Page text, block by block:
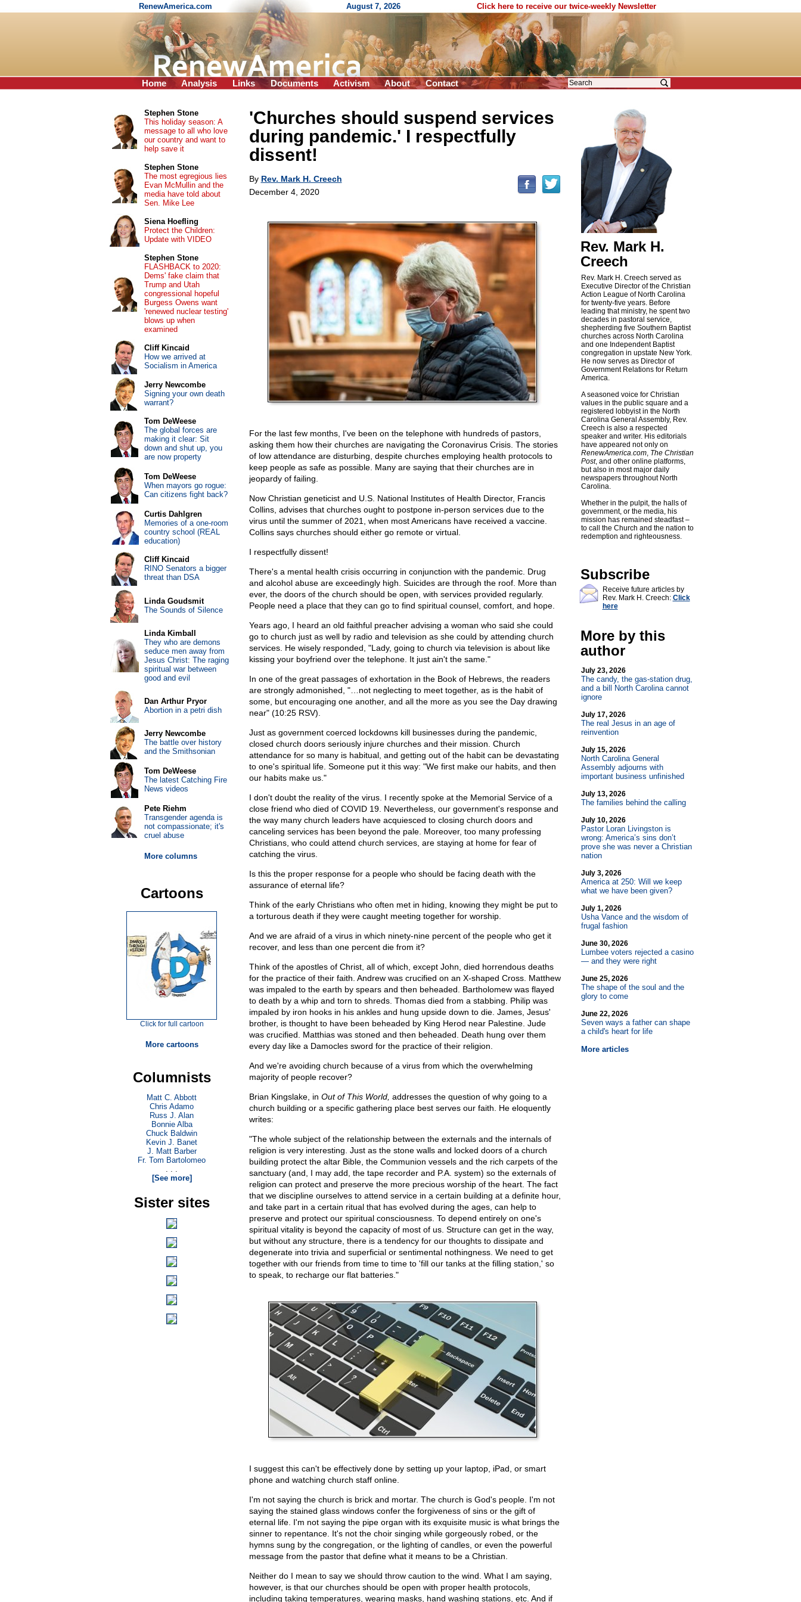
RenewAmerica.com August 7, 2026 Click here to receive our twice-weekly Newsletter
Home Analysis Links Documents Activism About Contact
'Churches should suspend services
during pandemic.' I respectfully
dissent!
By Rev. Mark H. Creech
December 4, 2020
For the last few months, I've been on the telephone with hundreds of pastors,
asking them how their churches are navigating the Coronavirus Crisis. The stories
of low attendance are disturbing, despite churches employing health protocols to
keep people as safe as possible. Many are saying that their churches are in
jeopardy of failing.
Now Christian geneticist and U.S. National Institutes of Health Director, Francis
Collins, advises that churches ought to postpone in-person services due to the
virus until the summer of 2021, when most Americans have received a vaccine.
Collins says churches should either go remote or virtual.
I respectfully dissent!
There's a mental health crisis occurring in conjunction with the pandemic. Drug
and alcohol abuse are exceedingly high. Suicides are through the roof. More than
ever, the doors of the church should be open, with services provided regularly.
People need a place that they can go to find spiritual counsel, comfort, and hope.
Years ago, I heard an old faithful preacher advising a woman who said she could
go to church just as well by radio and television as she could by attending church
services. He wisely responded, "Lady, going to church via television is about like
kissing your boyfriend over the telephone. It just ain't the same."
In one of the great passages of exhortation in the Book of Hebrews, the readers
are strongly admonished, "…not neglecting to meet together, as is the habit of
some, but encouraging one another, and all the more as you see the Day drawing
near" (10:25 RSV).
Just as government coerced lockdowns kill businesses during the pandemic,
closed church doors seriously injure churches and their mission. Church
attendance for so many is habitual, and getting out of the habit can be devastating
to one's spiritual life. Someone put it this way: "We first make our habits, and then
our habits make us."
I don't doubt the reality of the virus. I recently spoke at the Memorial Service of a
close friend who died of COVID 19. Nevertheless, our government's response and
the way many church leaders have acquiesced to closing church doors and
canceling services has been beyond the pale. Moreover, too many professing
Christians, who could attend church services, are staying at home for fear of
catching the virus.
Is this the proper response for a people who should be facing death with the
assurance of eternal life?
Think of the early Christians who often met in hiding, knowing they might be put to
a torturous death if they were caught meeting together for worship.
And we are afraid of a virus in which ninety-nine percent of the people who get it
recover, and less than one percent die from it?
Think of the apostles of Christ, all of which, except John, died horrendous deaths
for the practice of their faith. Andrew was crucified on an X-shaped Cross. Matthew
was impaled to the earth by spears and then beheaded. Bartholomew was flayed
to death by a whip and torn to shreds. Thomas died from a stabbing. Philip was
impaled by iron hooks in his ankles and hung upside down to die. James, Jesus'
brother, is thought to have been beheaded by King Herod near Palestine. Jude
was crucified. Matthias was stoned and then beheaded. Death hung over them
every day like a Damocles sword for the practice of their religion.
And we're avoiding church because of a virus from which the overwhelming
majority of people recover?
Brian Kingslake, in Out of This World, addresses the question of why going to a
church building or a specific gathering place best serves our faith. He eloquently
writes:
"The whole subject of the relationship between the externals and the internals of
religion is very interesting. Just as the stone walls and locked doors of a church
building protect the altar Bible, the Communion vessels and the rich carpets of the
sanctuary (and, I may add, the tape recorder and P.A. system) so the externals of
religion can protect and preserve the more precious worship of the heart. The fact
that we discipline ourselves to attend service in a certain building at a definite hour,
and take part in a certain ritual that has evolved during the ages, can help to
preserve and protect our spiritual consciousness. To depend entirely on one's
spiritual vitality is beyond the capacity of most of us. Structure can get in the way,
but without any structure, there is a tendency for our thoughts to dissipate and
degenerate into trivia and superficial or sentimental nothingness. We need to get
together with our friends from time to time to 'fill our tanks at the filling station,' so
to speak, to recharge our flat batteries."
I suggest this can't be effectively done by setting up your laptop, iPad, or smart
phone and watching church staff online.
I'm not saying the church is brick and mortar. The church is God's people. I'm not
saying the stained glass windows confer the forgiveness of sins or the gift of
eternal life. I'm not saying the pipe organ with its exquisite music is what brings the
sinner to repentance. It's not the choir singing while gorgeously robed, or the
hymns sung by the congregation, or the lighting of candles, or even the powerful
message from the pastor that define what it means to be a Christian.
Neither do I mean to say we should throw caution to the wind. What I am saying,
however, is that our churches should be open with proper health protocols,
including taking temperatures, wearing masks, hand washing stations, etc. And if
Rev. Mark H.
Creech
Rev. Mark H. Creech served as
Executive Director of the Christian
Action League of North Carolina
for twenty-five years. Before
leading that ministry, he spent two
decades in pastoral service,
shepherding five Southern Baptist
churches across North Carolina
and one Independent Baptist
congregation in upstate New York.
He now serves as Director of
Government Relations for Return
America.
A seasoned voice for Christian
values in the public square and a
registered lobbyist in the North
Carolina General Assembly, Rev.
Creech is also a respected
speaker and writer. His editorials
have appeared not only on
RenewAmerica.com, The Christian
Post, and other online platforms,
but also in most major daily
newspapers throughout North
Carolina.
Whether in the pulpit, the halls of
government, or the media, his
mission has remained steadfast –
to call the Church and the nation to
redemption and righteousness.
Subscribe
Receive future articles by
Rev. Mark H. Creech: Click
here
More by this
author
July 23, 2026
The candy, the gas-station drug,
and a bill North Carolina cannot
ignore
July 17, 2026
The real Jesus in an age of
reinvention
July 15, 2026
North Carolina General
Assembly adjourns with
important business unfinished
July 13, 2026
The families behind the calling
July 10, 2026
Pastor Loran Livingston is
wrong: America’s sins don’t
prove she was never a Christian
nation
July 3, 2026
America at 250: Will we keep
what we have been given?
July 1, 2026
Usha Vance and the wisdom of
frugal fashion
June 30, 2026
Lumbee voters rejected a casino
— and they were right
June 25, 2026
The shape of the soul and the
glory to come
June 22, 2026
Seven ways a father can shape
a child's heart for life
More articles
Stephen Stone
This holiday season: A
message to all who love
our country and want to
help save it
Stephen Stone
The most egregious lies
Evan McMullin and the
media have told about
Sen. Mike Lee
Siena Hoefling
Protect the Children:
Update with VIDEO
Stephen Stone
FLASHBACK to 2020:
Dems' fake claim that
Trump and Utah
congressional hopeful
Burgess Owens want
'renewed nuclear testing'
blows up when
examined
Cliff Kincaid
How we arrived at
Socialism in America
Jerry Newcombe
Signing your own death
warrant?
Tom DeWeese
The global forces are
making it clear: Sit
down and shut up, you
are now property
Tom DeWeese
When mayors go rogue:
Can citizens fight back?
Curtis Dahlgren
Memories of a one-room
country school (REAL
education)
Cliff Kincaid
RINO Senators a bigger
threat than DSA
Linda Goudsmit
The Sounds of Silence
Linda Kimball
They who are demons
seduce men away from
Jesus Christ: The raging
spiritual war between
good and evil
Dan Arthur Pryor
Abortion in a petri dish
Jerry Newcombe
The battle over history
and the Smithsonian
Tom DeWeese
The latest Catching Fire
News videos
Pete Riehm
Transgender agenda is
not compassionate; it's
cruel abuse
More columns
Cartoons
Click for full cartoon
More cartoons
Columnists
Matt C. Abbott
Chris Adamo
Russ J. Alan
Bonnie Alba
Chuck Baldwin
Kevin J. Banet
J. Matt Barber
Fr. Tom Bartolomeo
. . .
[See more]
Sister sites